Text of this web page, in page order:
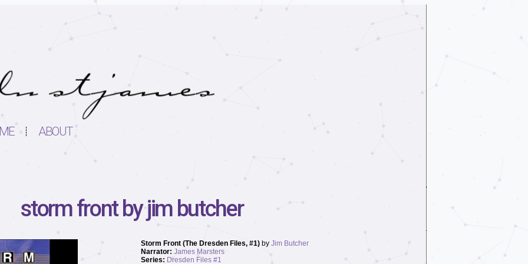
ABOUT
storm front by jim butcher
Storm Front (The Dresden Files, #1) by Jim Butcher
Narrator: James Marsters
Series: Dresden Files #1